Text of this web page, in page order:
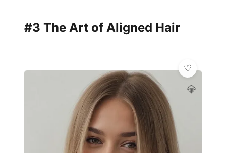
#3 The Art of Aligned Hair
💎